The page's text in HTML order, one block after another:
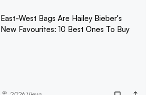
East-West Bags Are Hailey Bieber's
New Favourites: 10 Best Ones To Buy